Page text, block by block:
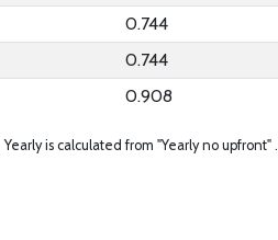
0.744
0.744
0.908
Yearly is calculated from "Yearly no upfront" .